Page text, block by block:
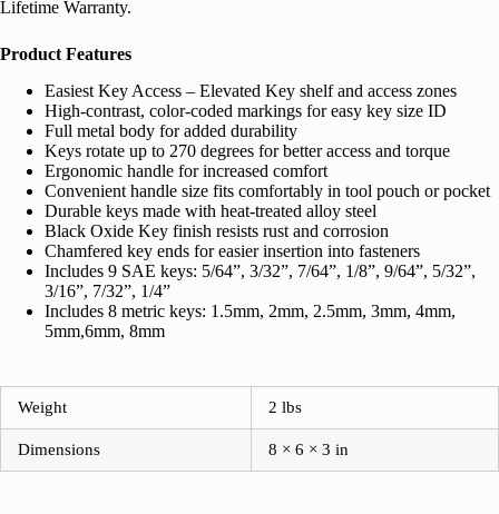
Lifetime Warranty.
Product Features
Easiest Key Access – Elevated Key shelf and access zones
High-contrast, color-coded markings for easy key size ID
Full metal body for added durability
Keys rotate up to 270 degrees for better access and torque
Ergonomic handle for increased comfort
Convenient handle size fits comfortably in tool pouch or pocket
Durable keys made with heat-treated alloy steel
Black Oxide Key finish resists rust and corrosion
Chamfered key ends for easier insertion into fasteners
Includes 9 SAE keys: 5/64”, 3/32”, 7/64”, 1/8”, 9/64”, 5/32”,
3/16”, 7/32”, 1/4”
Includes 8 metric keys: 1.5mm, 2mm, 2.5mm, 3mm, 4mm,
5mm,6mm, 8mm
Weight 2 lbs
Dimensions 8 × 6 × 3 in